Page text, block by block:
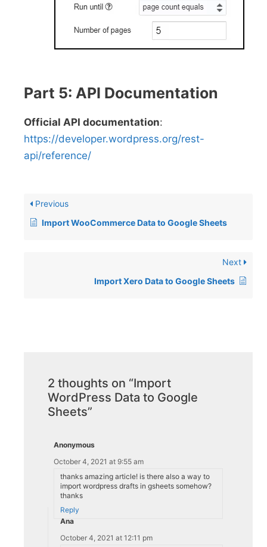
Part 5: API Documentation
Official API documentation:
https://developer.wordpress.org/rest-
api/reference/
Previous
Import WooCommerce Data to Google Sheets
Next
Import Xero Data to Google Sheets
2 thoughts on “Import
WordPress Data to Google
Sheets”
Anonymous
October 4, 2021 at 9:55 am
thanks amazing article! is there also a way to
import wordpress drafts in gsheets somehow?
thanks
Reply
Ana
October 4, 2021 at 12:11 pm